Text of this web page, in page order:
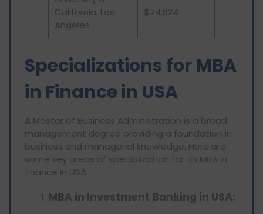
California, Los
Angeles
$74,624
Specializations for MBA
in Finance in USA
A Master of Business Administration is a broad
management degree providing a foundation in
business and managerial knowledge. Here are
some key areas of specialization for an MBA in
finance in USA:
MBA in Investment Banking in USA: